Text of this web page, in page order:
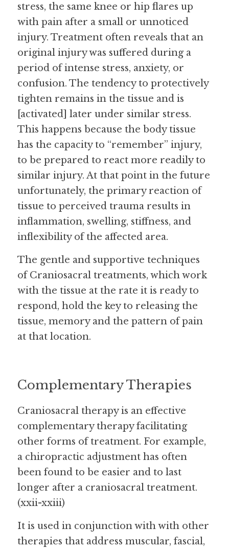
stress, the same knee or hip flares up
with pain after a small or unnoticed
injury. Treatment often reveals that an
original injury was suffered during a
period of intense stress, anxiety, or
confusion. The tendency to protectively
tighten remains in the tissue and is
[activated] later under similar stress.
This happens because the body tissue
has the capacity to “remember” injury,
to be prepared to react more readily to
similar injury. At that point in the future
unfortunately, the primary reaction of
tissue to perceived trauma results in
inflammation, swelling, stiffness, and
inflexibility of the affected area.
The gentle and supportive techniques
of Craniosacral treatments, which work
with the tissue at the rate it is ready to
respond, hold the key to releasing the
tissue, memory and the pattern of pain
at that location.
Complementary Therapies
Craniosacral therapy is an effective
complementary therapy facilitating
other forms of treatment. For example,
a chiropractic adjustment has often
been found to be easier and to last
longer after a craniosacral treatment.
(xxii-xxiii)
It is used in conjunction with with other
therapies that address muscular, fascial,